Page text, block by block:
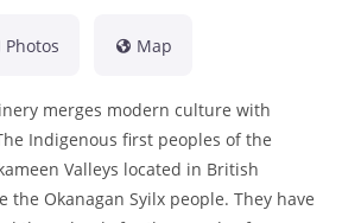
Photos Map
merges modern culture with
Indigenous first peoples of the
Valleys located in British
the Okanagan Syilx people. They have